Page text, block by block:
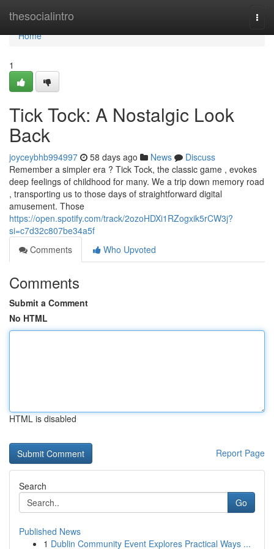
thesocialintro
Home
Home
1
Tick Tock: A Nostalgic Look
Back
joyceybhb994997 58 days ago News
Discuss
Remember a simpler era ? Tick Tock, the classic game , evokes
deep feelings of childhood for many. We a trip down memory road
, transporting us to those days of straightforward digital
amusement. Those
https://open.spotify.com/track/2ozoHDXi1RZogxik5rCW3j?
si=c7d32c807be34a5f
Comments
Who Upvoted
Comments
Submit a Comment
No HTML
HTML is disabled
Report Page
Search
Go
Published News
1 Dublin Community Event Explores Practical Ways ...